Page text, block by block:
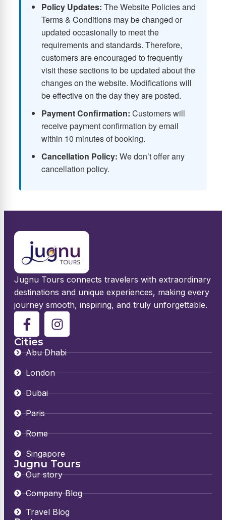
Policy Updates: The Website Policies and
Terms & Conditions may be changed or
updated occasionally to meet the
requirements and standards. Therefore,
customers are encouraged to frequently
visit these sections to be updated about the
changes on the website. Modifications will
be effective on the day they are posted.
Payment Confirmation: Customers will
receive payment confirmation by email
within 10 minutes of booking.
Cancellation Policy: We don’t offer any
cancellation policy.
Jugnu Tours connects travelers with extraordinary
destinations and unique experiences, making every
journey smooth, inspiring, and truly unforgettable.
Cities
Abu Dhabi
London
Dubai
Paris
Rome
Singapore
Jugnu Tours
Our story
Company Blog
Travel Blog